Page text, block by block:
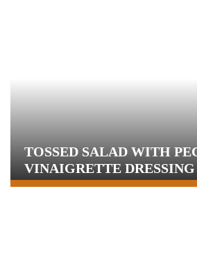
TOSSED SALAD WITH
VINAIGRETTE DRESSING